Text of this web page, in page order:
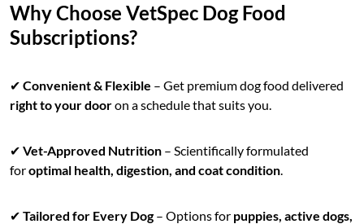
Why Choose VetSpec Dog Food
Subscriptions?
✔ Convenient & Flexible – Get premium dog food delivered
right to your dooron a schedule that suits you.
✔ Vet-Approved Nutrition – Scientifically formulated
foroptimal health, digestion, and coat condition.
✔ Tailored for Every Dog– Options for puppies, active dogs,